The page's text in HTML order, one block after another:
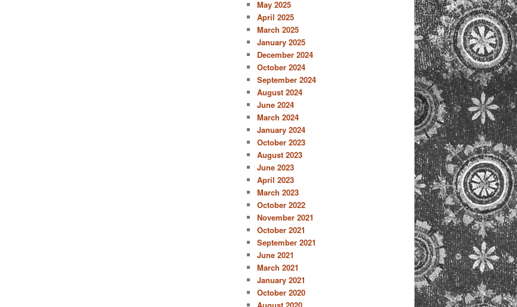
May 2025
April 2025
March 2025
January 2025
December 2024
October 2024
September 2024
August 2024
June 2024
March 2024
January 2024
October 2023
August 2023
June 2023
April 2023
March 2023
October 2022
November 2021
October 2021
September 2021
June 2021
March 2021
January 2021
October 2020